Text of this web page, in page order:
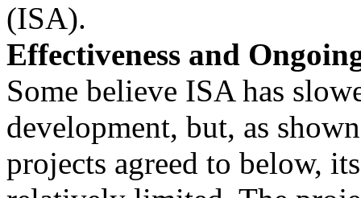
(ISA).
Effectiveness and
Some believe ISA has
development, but, as
projects agreed to below,